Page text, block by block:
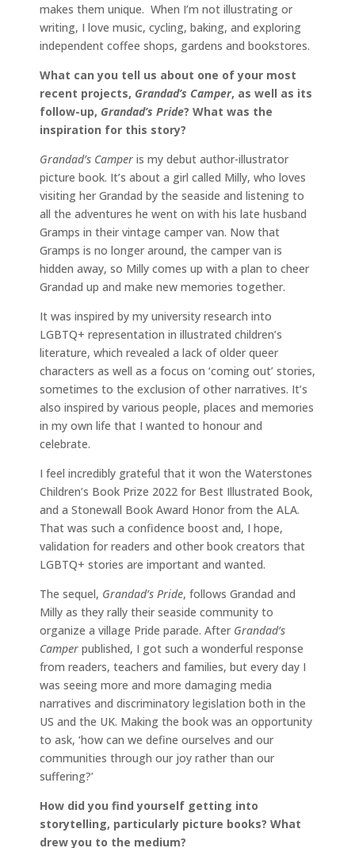
makes them unique. When I’m not illustrating or
writing, I love music, cycling, baking, and exploring
independent coffee shops, gardens and bookstores.
What can you tell us about one of your most
recent projects, Grandad’s Camper, as well as its
follow-up, Grandad’s Pride? What was the
inspiration for this story?
Grandad’s Camper is my debut author-illustrator
picture book. It’s about a girl called Milly, who loves
visiting her Grandad by the seaside and listening to
all the adventures he went on with his late husband
Gramps in their vintage camper van. Now that
Gramps is no longer around, the camper van is
hidden away, so Milly comes up with a plan to cheer
Grandad up and make new memories together.
It was inspired by my university research into
LGBTQ+ representation in illustrated children’s
literature, which revealed a lack of older queer
characters as well as a focus on ‘coming out’ stories,
sometimes to the exclusion of other narratives. It’s
also inspired by various people, places and memories
in my own life that I wanted to honour and
celebrate.
I feel incredibly grateful that it won the Waterstones
Children’s Book Prize 2022 for Best Illustrated Book,
and a Stonewall Book Award Honor from the ALA.
That was such a confidence boost and, I hope,
validation for readers and other book creators that
LGBTQ+ stories are important and wanted.
The sequel, Grandad’s Pride, follows Grandad and
Milly as they rally their seaside community to
organize a village Pride parade. After Grandad’s
Camper published, I got such a wonderful response
from readers, teachers and families, but every day I
was seeing more and more damaging media
narratives and discriminatory legislation both in the
US and the UK. Making the book was an opportunity
to ask, ‘how can we define ourselves and our
communities through our joy rather than our
suffering?’
How did you find yourself getting into
storytelling, particularly picture books? What
drew you to the medium?